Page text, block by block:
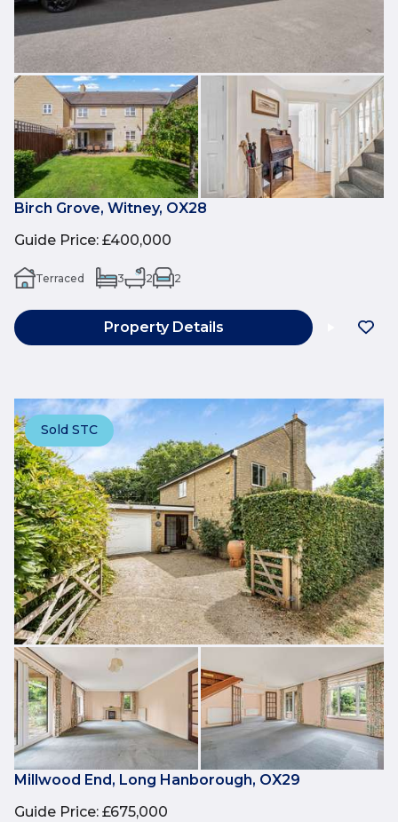
Birch Grove, Witney, OX28
Guide Price: £400,000
Terraced 3 2 2
Property Details
Sold STC
Millwood End, Long Hanborough, OX29
Guide Price: £675,000